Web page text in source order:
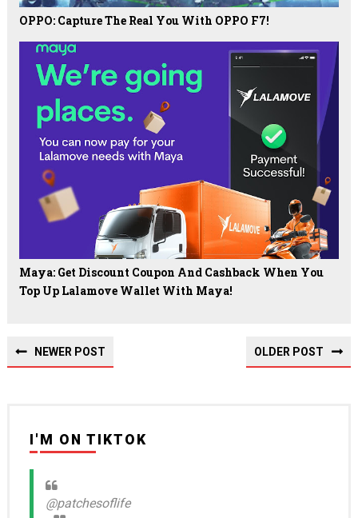
OPPO: Capture The Real You With OPPO F7!
Maya: Get Discount Coupon And Cashback When You
Top Up Lalamove Wallet With Maya!
NEWER POST OLDER POST
I'M ON TIKTOK
@patchesoflife